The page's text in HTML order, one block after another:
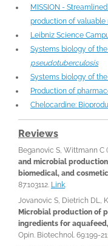
MISSION - Streamlined
production of valuable
Leibniz Science
Systems biology of
pseudotuberculosis
Systems biology of
Production of
Chelocardine:
Reviews
Beganovic S, Wittmann C
and microbial
biomedical, and
87:103112. Link.
Jovanovic S, Dietrich DL,
Microbial production of
ingredients for
Opin. Biotechnol. 69:199-